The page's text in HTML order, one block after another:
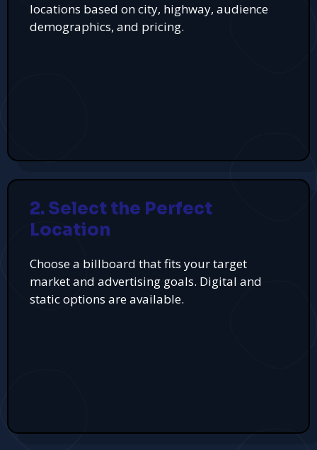
locations based on city, highway, audience
demographics, and pricing.
2. Select the Perfect
Location
Choose a billboard that fits your target
market and advertising goals. Digital and
static options are available.